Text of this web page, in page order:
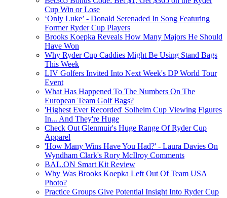
Cup Win or Lose
‘Only Luke’ - Donald Serenaded In Song Featuring
Former Ryder Cup Players
Brooks Koepka Reveals How Many Majors He Should
Have Won
Why Ryder Cup Caddies Might Be Using Stand Bags
This Week
LIV Golfers Invited Into Next Week's DP World Tour
Event
What Has Happened To The Numbers On The
European Team Golf Bags?
'Highest Ever Recorded' Solheim Cup Viewing Figures
In... And They're Huge
Check Out Glenmuir's Huge Range Of Ryder Cup
Apparel
'How Many Wins Have You Had?' - Laura Davies On
Wyndham Clark's Rory McIlroy Comments
BAL.ON Smart Kit Review
Why Was Brooks Koepka Left Out Of Team USA
Photo?
Practice Groups Give Potential Insight Into Ryder Cup